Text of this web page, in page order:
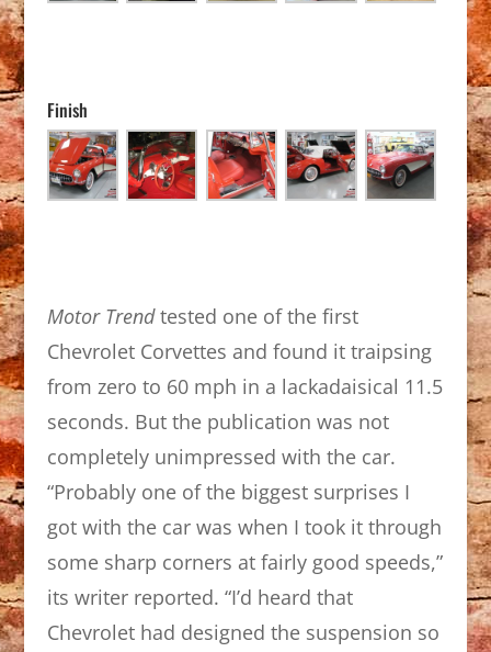
Finish
Motor Trendtested one of the first
Chevrolet Corvettes and found it traipsing
from zero to 60 mph in a lackadaisical 11.5
seconds. But the publication was not
completely unimpressed with the car.
“Probably one of the biggest surprises I
got with the car was when I took it through
some sharp corners at fairly good speeds,”
its writer reported. “I’d heard that
Chevrolet had designed the suspension so